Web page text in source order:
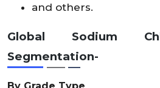
and others.
Global Sodium
Segmentation-
By Grade Type